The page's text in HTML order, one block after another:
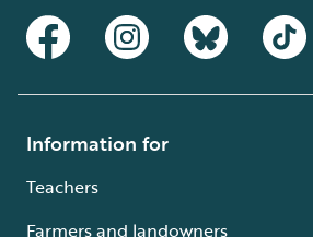
Information for
Teachers
Farmers and landowners